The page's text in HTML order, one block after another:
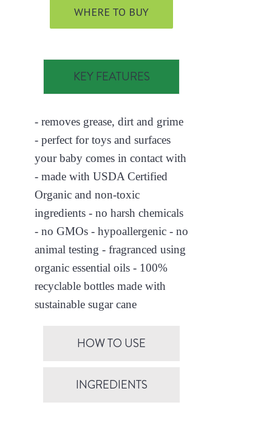
WHERE TO BUY
KEY FEATURES
- removes grease, dirt and grime
- perfect for toys and surfaces
your baby comes in contact with
- made with USDA Certified
Organic and non-toxic
ingredients - no harsh chemicals
- no GMOs - hypoallergenic - no
animal testing - fragranced using
organic essential oils - 100%
recyclable bottles made with
sustainable sugar cane
HOW TO USE
INGREDIENTS